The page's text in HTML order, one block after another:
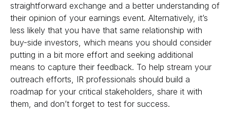
straightforward exchange and a better understanding of
their opinion of your earnings event. Alternatively, it’s
less likely that you have that same relationship with
buy-side investors, which means you should consider
putting in a bit more effort and seeking additional
means to capture their feedback. To help stream your
outreach efforts, IR professionals should build a
roadmap for your critical stakeholders, share it with
them, and don’t forget to test for success.